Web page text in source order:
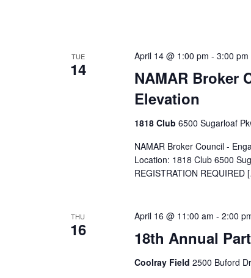
TUE
14
NAMAR Broker
Elevation
April 14 @ 1:00 pm - 3:00 pm
1818 Club 6500 Sugarloaf
NAMAR Broker Council -
Location: 1818 Club 6500
REGISTRATION REQUIRED
THU
16 18th Annual
April 16 @ 11:00 am - 2:00
Coolray Field 2500 Buford